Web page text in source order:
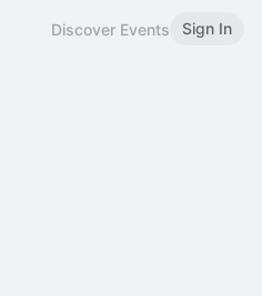
Discover Events Sign In